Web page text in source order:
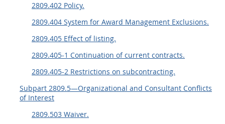
2809.402 Policy.
2809.404 System for Award Management Exclusions.
2809.405 Effect of listing.
2809.405-1 Continuation of current contracts.
2809.405-2 Restrictions on subcontracting.
Subpart 2809.5—Organizational and Consultant Conflicts
of Interest
2809.503 Waiver.